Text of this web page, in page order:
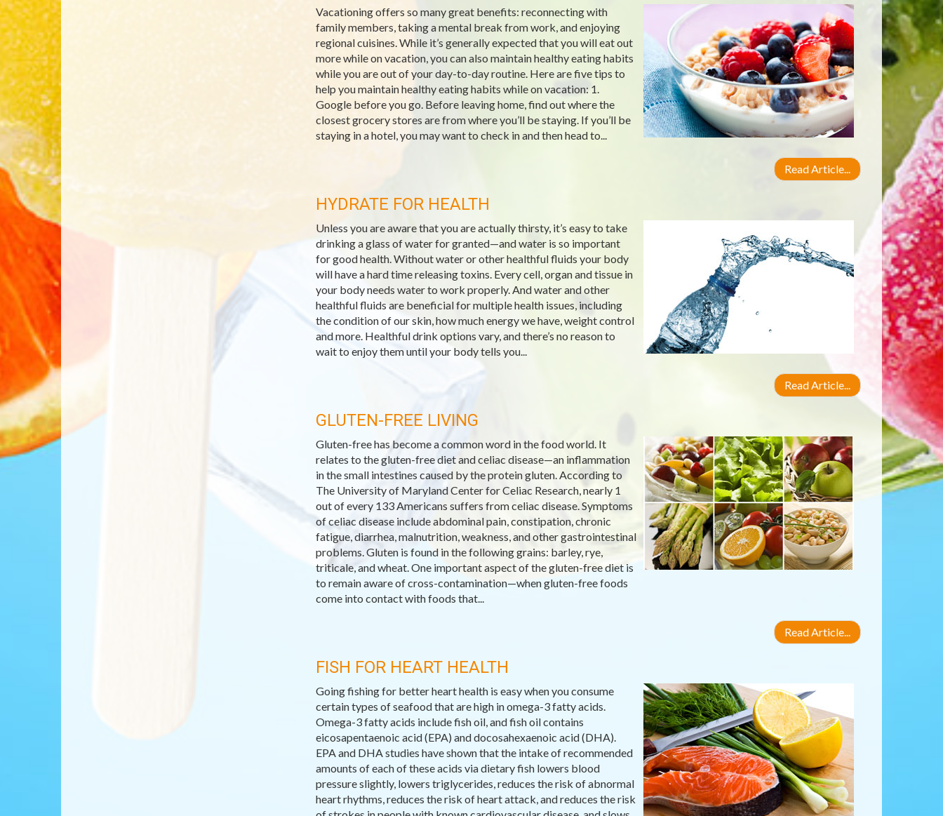
Vacationing offers so many great benefits: reconnecting with
family members, taking a mental break from work, and enjoying
regional cuisines. While it’s generally expected that you will eat out
more while on vacation, you can also maintain healthy eating habits
while you are out of your day-to-day routine. Here are five tips to
help you maintain healthy eating habits while on vacation: 1.
Google before you go. Before leaving home, find out where the
closest grocery stores are from where you’ll be staying. If you’ll be
staying in a hotel, you may want to check in and then head to...
Read Article...
HYDRATE FOR HEALTH
Unless you are aware that you are actually thirsty, it’s easy to take
drinking a glass of water for granted—and water is so important
for good health. Without water or other healthful fluids your body
will have a hard time releasing toxins. Every cell, organ and tissue in
your body needs water to work properly. And water and other
healthful fluids are beneficial for multiple health issues, including
the condition of our skin, how much energy we have, weight control
and more. Healthful drink options vary, and there’s no reason to
wait to enjoy them until your body tells you...
Read Article...
GLUTEN-FREE LIVING
Gluten-free has become a common word in the food world. It
relates to the gluten-free diet and celiac disease—an inflammation
in the small intestines caused by the protein gluten. According to
The University of Maryland Center for Celiac Research, nearly 1
out of every 133 Americans suffers from celiac disease. Symptoms
of celiac disease include abdominal pain, constipation, chronic
fatigue, diarrhea, malnutrition, weakness, and other gastrointestinal
problems. Gluten is found in the following grains: barley, rye,
triticale, and wheat. One important aspect of the gluten-free diet is
to remain aware of cross-contamination—when gluten-free foods
come into contact with foods that...
Read Article...
FISH FOR HEART HEALTH
Going fishing for better heart health is easy when you consume
certain types of seafood that are high in omega-3 fatty acids.
Omega-3 fatty acids include fish oil, and fish oil contains
eicosapentaenoic acid (EPA) and docosahexaenoic acid (DHA).
EPA and DHA studies have shown that the intake of recommended
amounts of each of these acids via dietary fish lowers blood
pressure slightly, lowers triglycerides, reduces the risk of abnormal
heart rhythms, reduces the risk of heart attack, and reduces the risk